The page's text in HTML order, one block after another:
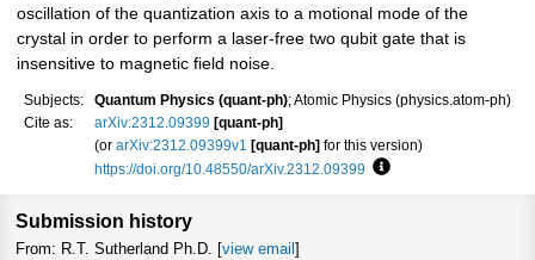
oscillation of the quantization axis to a motional mode of the
crystal in order to perform a laser-free two qubit gate that is
insensitive to magnetic field noise.
Subjects: Quantum Physics (quant-ph); Atomic Physics (physics.atom-ph)
Cite as:
arXiv:2312.09399 [quant-ph]
(orarXiv:2312.09399v1 [quant-ph] for this version)
https://doi.org/10.48550/arXiv.2312.09399
Submission history
From: R.T. Sutherland Ph.D. [view email]